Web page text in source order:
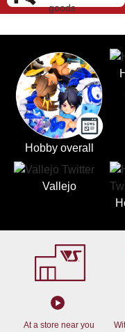
goods
Hobby overall
Vallejo
At a store near you